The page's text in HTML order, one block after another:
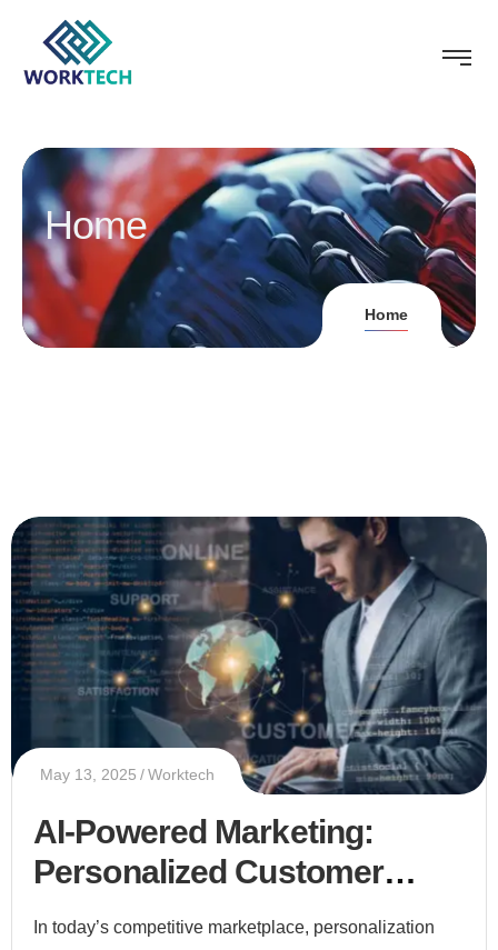
Home
Home
May 13, 2025 Worktech
AI-Powered Marketing:
Personalized Customer
Experiences at Scale
In today’s competitive marketplace, personalization